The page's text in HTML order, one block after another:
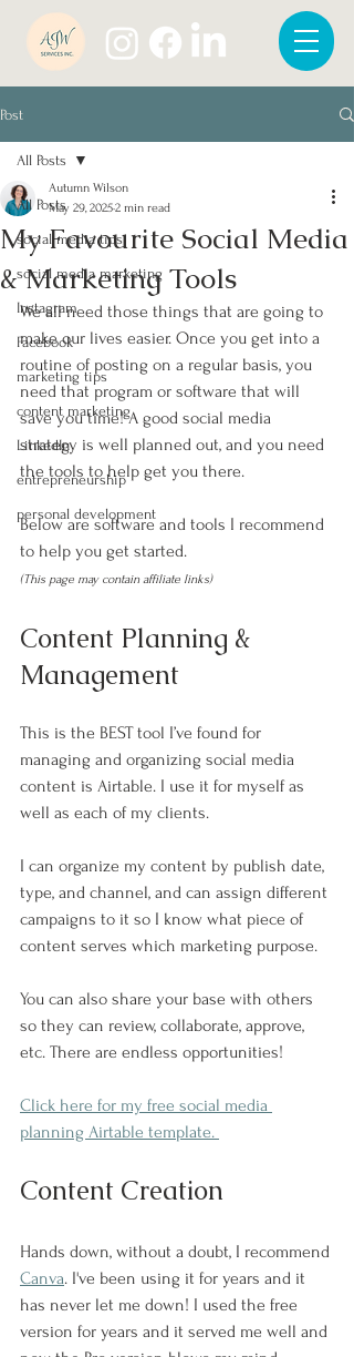
Post
All Posts
social media tips
social media marketing
Instagram
Facebook
marketing tips
content marketing
LinkedIn
entrepreneurship
personal development
All Posts
My Favourite Social Media
& Marketing Tools
Autumn Wilson
May 29, 20252 min read
We all need those things that are going to
make our lives easier. Once you get into a
routine of posting on a regular basis, you
need that program or software that will
save you time! A good social media
strategy is well planned out, and you need
the tools to help get you there.
Below are software and tools I recommend
to help you get started.
(This page may contain affiliate links)
Content Planning &
Management
This is the BEST tool I’ve found for
managing and organizing social media
content is Airtable. I use it for myself as
well as each of my clients.
I can organize my content by publish date,
type, and channel, and can assign different
campaigns to it so I know what piece of
content serves which marketing purpose.
You can also share your base with others
so they can review, collaborate, approve,
etc. There are endless opportunities!
Click here for my free social media
planning Airtable template.
Content Creation
Hands down, without a doubt, I recommend
Canva. I've been using it for years and it
has never let me down! I used the free
version for years and it served me well and